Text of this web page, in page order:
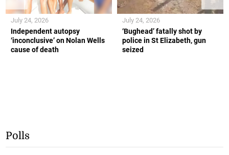
Independent autopsy
‘inconclusive’ on Nolan Wells
cause of death
July 24, 2026
‘Bughead’ fatally shot by
police in St Elizabeth, gun
seized
July 24, 2026
Polls